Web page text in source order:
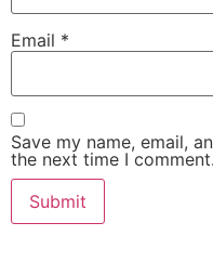
Email *
Save my name, email,
the next time I comment.